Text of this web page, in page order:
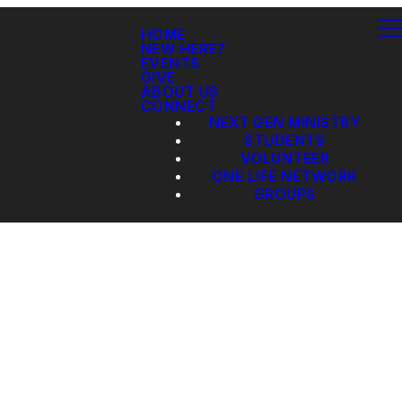
HOME
NEW HERE?
EVENTS
GIVE
ABOUT US
CONNECT
NEXT GEN MINISTRY
STUDENTS
VOLUNTEER
ONE LIFE NETWORK
GROUPS